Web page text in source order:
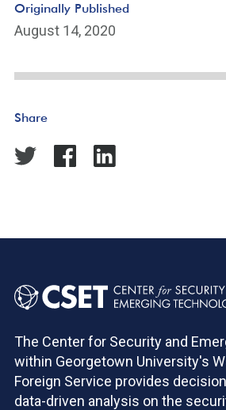
Originally Published
August 14, 2020
Share
The Center for Security and
within Georgetown University's
Foreign Service provides
data-driven analysis on the